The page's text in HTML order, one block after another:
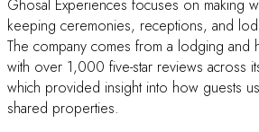
Ghosal Experiences focuses on making
keeping ceremonies, receptions, and
The company comes from a lodging and
with over 1,000 five-star reviews across
which provided insight into how guests
shared properties.